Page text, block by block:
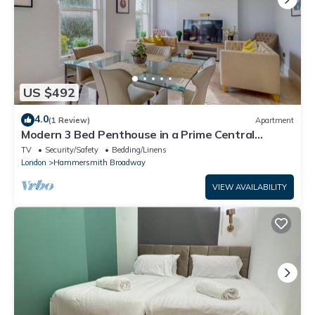
US $492
4.0(1 Review) Apartment
Modern 3 Bed Penthouse in a Prime Central
Location
TV Security/Safety
Bedding/Linens
London
Hammersmith Broadway
VIEW AVAILABILITY